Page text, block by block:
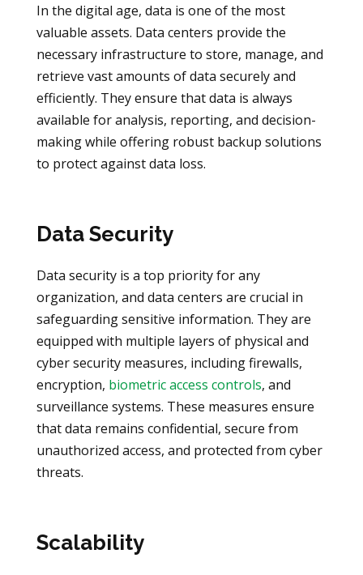
In the digital age, data is one of the most
valuable assets. Data centers provide the
necessary infrastructure to store, manage, and
retrieve vast amounts of data securely and
efficiently. They ensure that data is always
available for analysis, reporting, and decision-
making while offering robust backup solutions
to protect against data loss.
Data Security
Data security is a top priority for any
organization, and data centers are crucial in
safeguarding sensitive information. They are
equipped with multiple layers of physical and
cyber security measures, including firewalls,
encryption, biometric access controls, and
surveillance systems. These measures ensure
that data remains confidential, secure from
unauthorized access, and protected from cyber
threats.
Scalability